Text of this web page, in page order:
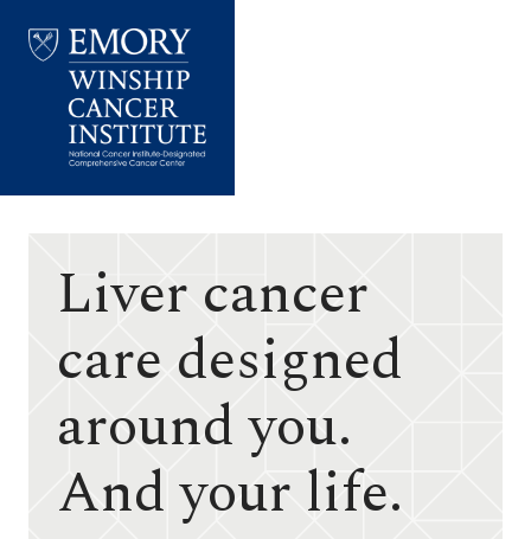
Winship
Liver cancer
care designed
around you.
And your life.